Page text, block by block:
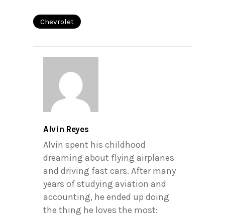
Chevrolet
Alvin Reyes
Alvin spent his childhood
dreaming about flying airplanes
and driving fast cars. After many
years of studying aviation and
accounting, he ended up doing
the thing he loves the most: